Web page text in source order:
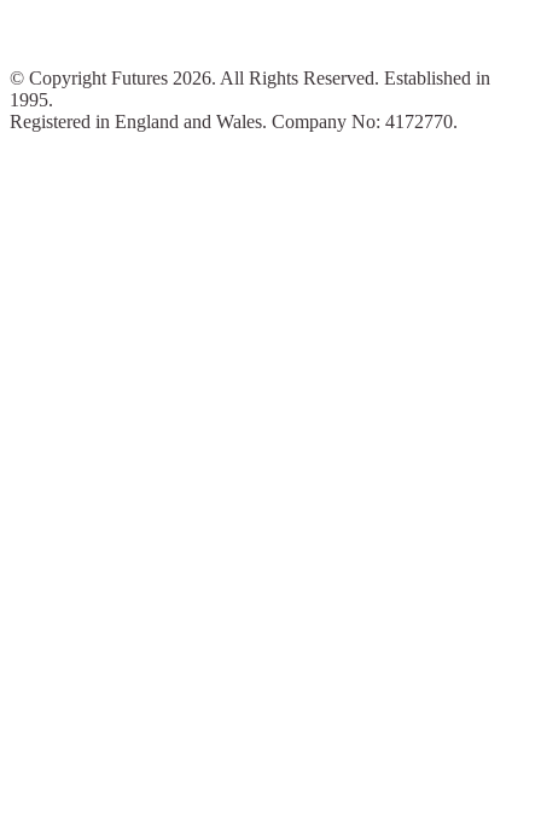
© Copyright Futures 2026. All Rights Reserved. Established in
1995.
Registered in England and Wales. Company No: 4172770.